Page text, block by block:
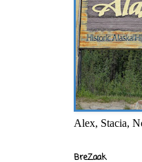
Alex, Stacia,
BreZaak